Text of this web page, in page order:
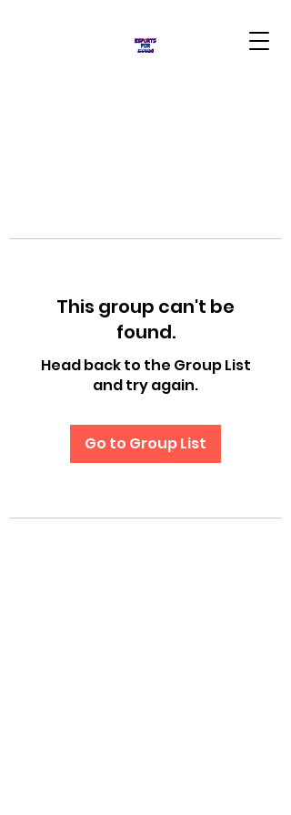
This group can't be
found.
Head back to the Group List
and try again.
Go to Group List